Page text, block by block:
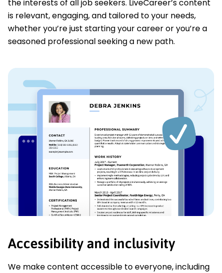
the interests of all job seekers. LiveCareer’s content
is relevant, engaging, and tailored to your needs,
whether you’re just starting your career or you’re a
seasoned professional seeking a new path.
Accessibility and inclusivity
We make content accessible to everyone, including